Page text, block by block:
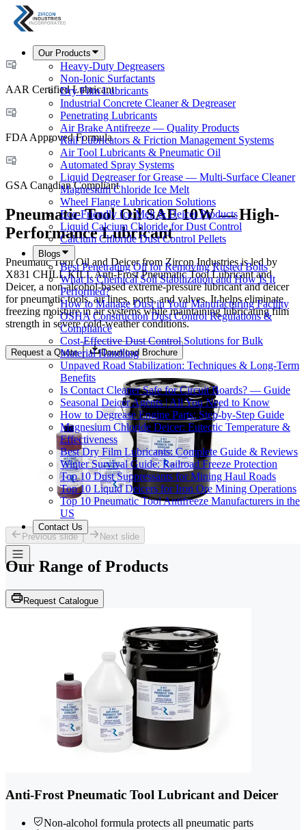
Our Products
Heavy-Duty Degreasers
Non-Ionic Surfactants
Dry Film Lubricants
Industrial Concrete Cleaner & Degreaser
Penetrating Lubricants
Air Brake Antifreeze — Quality Products
Rail Lubricators & Friction Management Systems
Air Tool Lubricants & Pneumatic Oil
Automated Spray Systems
Liquid Degreaser for Grease — Multi-Surface Cleaner
Magnesium Chloride Ice Melt
Wheel Flange Lubrication Solutions
Eco-Friendly Ice Melt & Deicer Products
Liquid Calcium Chloride for Dust Control
Calcium Chloride Dust Control Pellets
Blogs
Best Penetrating Oil for Removing Rusted Bolts
What Is Chemical Soil Stabilization and How Is It
Performed?
How to Manage Dust in Your Manufacturing Facility
OSHA Construction Dust Control Regulations &
Compliance
Cost-Effective Dust Control Solutions for Bulk
Material Handling
Unpaved Road Stabilization: Techniques & Long-Term
Benefits
Is Contact Cleaner Safe for Circuit Boards? — Guide
Seasonal Deicer Agents | All You Need to Know
How to Degrease Engine Parts: Step-by-Step Guide
Magnesium Chloride Deicer: Eutectic Temperature &
Effectiveness
Best Dry Film Lubricants: Complete Guide & Reviews
Winter Survival Guide: Railroad Freeze Protection
Top 10 Dust Suppressants for Mining Haul Roads
Top 10 Liquid Deicers for Iron Ore Mining Operations
Top 10 Pneumatic Tool Antifreeze Manufacturers in the
US
Contact Us
AAR Certified Lubricant
FDA Approved Formula
GSA Canadian Compliant
Pneumatic Tool Oil SAE 10W — High-
Performance Lubricant
Pneumatic Tool Oil and Deicer from Zircon Industries is led by
X831 CHILL KILL Anti-Frost Pneumatic Tool Lubricant and
Deicer, a non-alcohol-based extreme-pressure lubricant and deicer
for pneumatic tools, air lines, ports, and valves. It helps eliminate
freezing moisture in air systems while maintaining lubricating film
strength in severe cold-weather conditions.
Request a Quote Download Brochure
Previous slide Next slide
Our Range of Products
Request Catalogue
Anti-Frost Pneumatic Tool Lubricant and Deicer
Non-alcohol formula protects all pneumatic parts